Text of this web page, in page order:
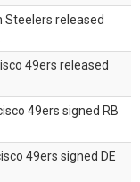
Steelers released
49ers released
49ers signed RB
49ers signed DE